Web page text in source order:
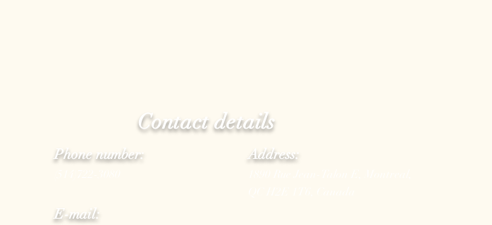
Contact details
Phone number: Address:
E-mail: